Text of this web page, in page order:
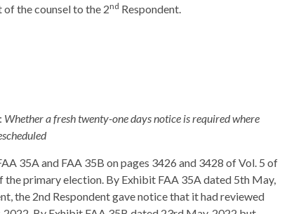
of the counsel to the 2nd Respondent.
: Whether a fresh twenty-one days notice is required where
35A and FAA 35B on pages 3426 and 3428 of Vol. 5 of
primary election. By Exhibit FAA 35A dated 5th May,
the 2nd Respondent gave notice that it had reviewed